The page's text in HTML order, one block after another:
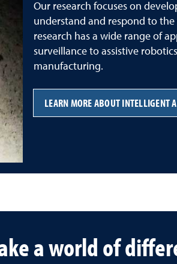
Our research focuses on
understand and respond to
research has a wide range of
surveillance to assistive
manufacturing.
LEARN MORE ABOUT INTELLIGENT
a world of